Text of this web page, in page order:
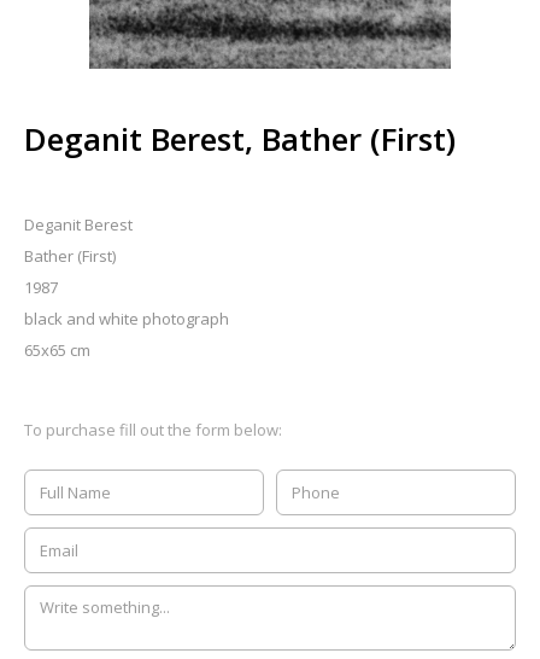
Deganit Berest, Bather (First)
Deganit Berest
Bather (First)
1987
black and white photograph
65x65 cm
To purchase fill out the form below: